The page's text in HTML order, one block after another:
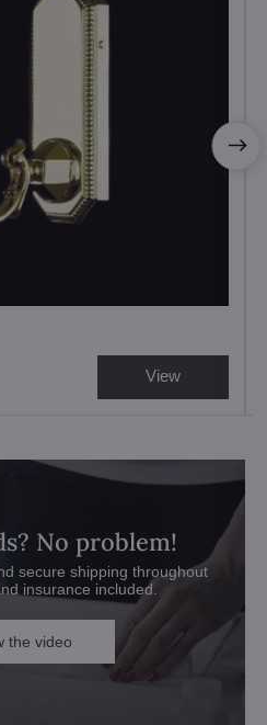
View
No problem!
secure shipping throughout
insurance included.
the video